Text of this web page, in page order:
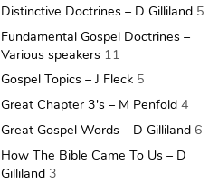
Distinctive Doctrines – D Gilliland 5
Fundamental Gospel Doctrines –
Various speakers 11
Gospel Topics – J Fleck 5
Great Chapter 3's – M Penfold 4
Great Gospel Words – D Gilliland 6
How The Bible Came To Us – D
Gilliland 3